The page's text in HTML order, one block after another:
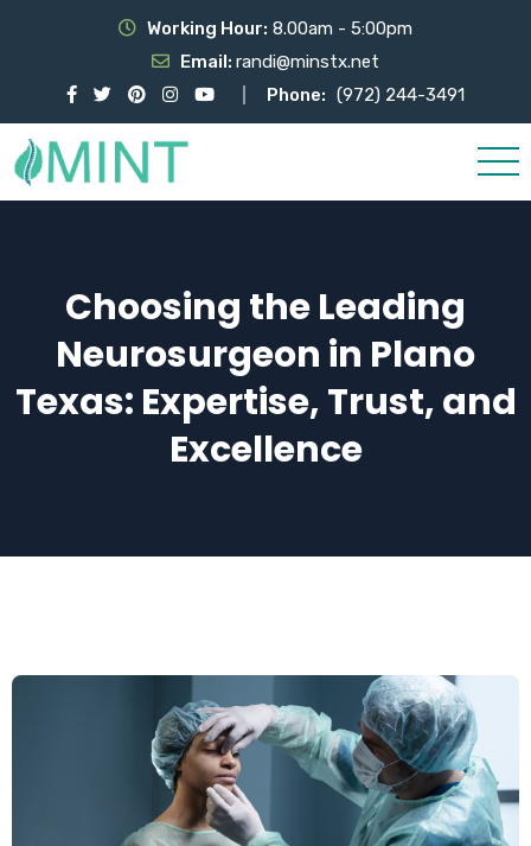
Working Hour: 8.00am - 5:00pm
Email: randi@minstx.net
Phone: (972) 244-3491
Choosing the Leading
Neurosurgeon in Plano
Texas: Expertise, Trust, and
Excellence